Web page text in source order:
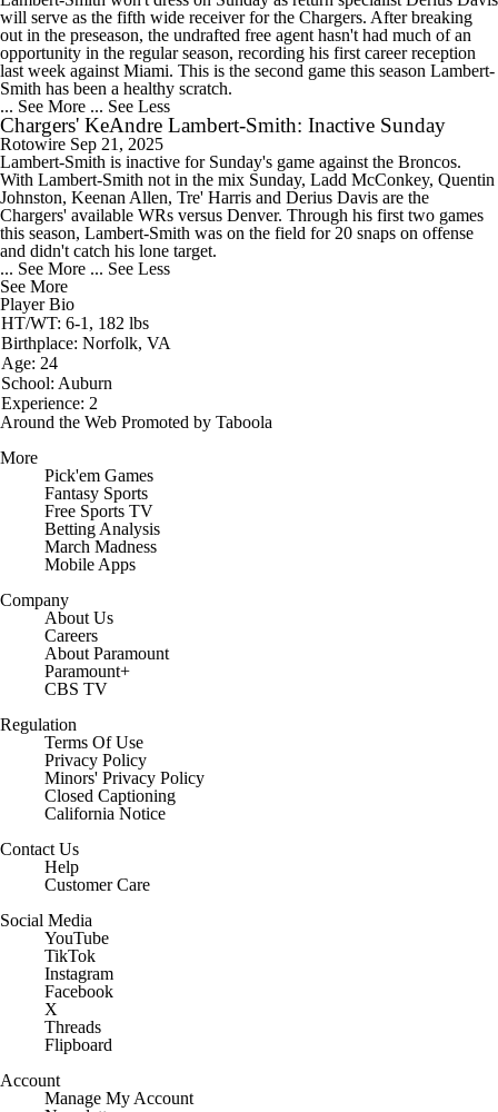
will serve as the fifth wide receiver for the Chargers. After breaking
out in the preseason, the undrafted free agent hasn't had much of an
opportunity in the regular season, recording his first career reception
last week against Miami. This is the second game this season Lambert-
Smith has been a healthy scratch.
... See More ... See Less
Chargers' KeAndre Lambert-Smith: Inactive Sunday
Rotowire Sep 21, 2025
Lambert-Smith is inactive for Sunday's game against the Broncos.
With Lambert-Smith not in the mix Sunday, Ladd McConkey, Quentin
Johnston, Keenan Allen, Tre' Harris and Derius Davis are the
Chargers' available WRs versus Denver. Through his first two games
this season, Lambert-Smith was on the field for 20 snaps on offense
and didn't catch his lone target.
... See More ... See Less
See More
Player Bio
HT/WT: 6-1, 182 lbs
Birthplace: Norfolk, VA
Age: 24
School: Auburn
Experience: 2
Around the Web Promoted by Taboola
More
Pick'em Games
Fantasy Sports
Free Sports TV
Betting Analysis
March Madness
Mobile Apps
Company
About Us
Careers
About Paramount
Paramount+
CBS TV
Regulation
Terms Of Use
Privacy Policy
Minors' Privacy Policy
Closed Captioning
California Notice
Contact Us
Help
Customer Care
Social Media
YouTube
TikTok
Instagram
Facebook
X
Threads
Flipboard
Account
Manage My Account